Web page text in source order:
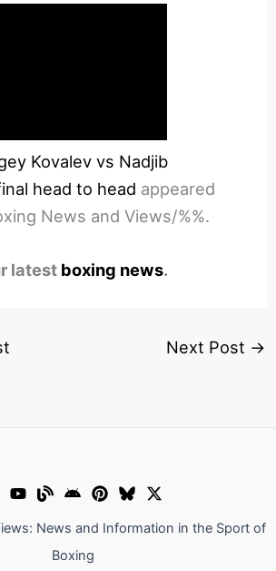
Kovalev vs Nadjib
head to head appeared
News and Views/%%.
latest boxing news.
Next Post →
News and Information in the Sport of
Boxing